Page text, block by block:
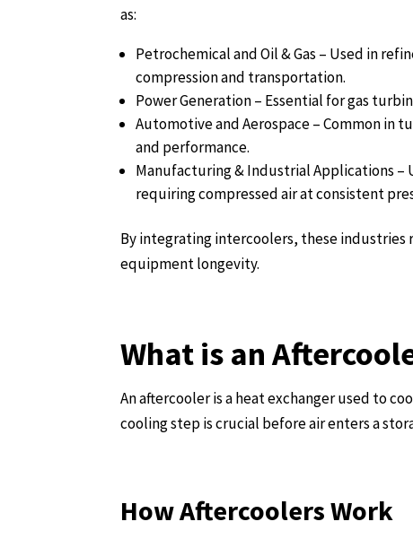
as:
Petrochemical and Oil & Gas – Used in
compression and transportation.
Power Generation – Essential for gas
Automotive and Aerospace – Common in
and performance.
Manufacturing & Industrial Applications
requiring compressed air at consistent
By integrating intercoolers, these industries
equipment longevity.
What is an
An aftercooler is a heat exchanger used to
cooling step is crucial before air enters a
How Aftercoolers Work